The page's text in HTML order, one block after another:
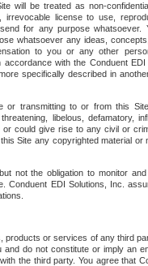
will be treated as non-
license to use,
for any purpose whatsoever.
whatsoever any ideas,
to you or any other
with the Conduent
specifically described in
or transmitting to or from this
libelous, defamatory,
could give rise to any civil or
Site any copyrighted material or
not the obligation to monitor
Conduent EDI Solutions, Inc.
products or services of any third
do not constitute or imply an
the third party. You agree that